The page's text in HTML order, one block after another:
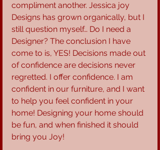
compliment another. Jessica joy
Designs has grown organically, but I
still question myself… Do I need a
Designer? The conclusion I have
come to is, YES! Decisions made out
of confidence are decisions never
regretted. I offer confidence. I am
confident in our furniture, and I want
to help you feel confident in your
home! Designing your home should
be fun, and when finished it should
bring you Joy!